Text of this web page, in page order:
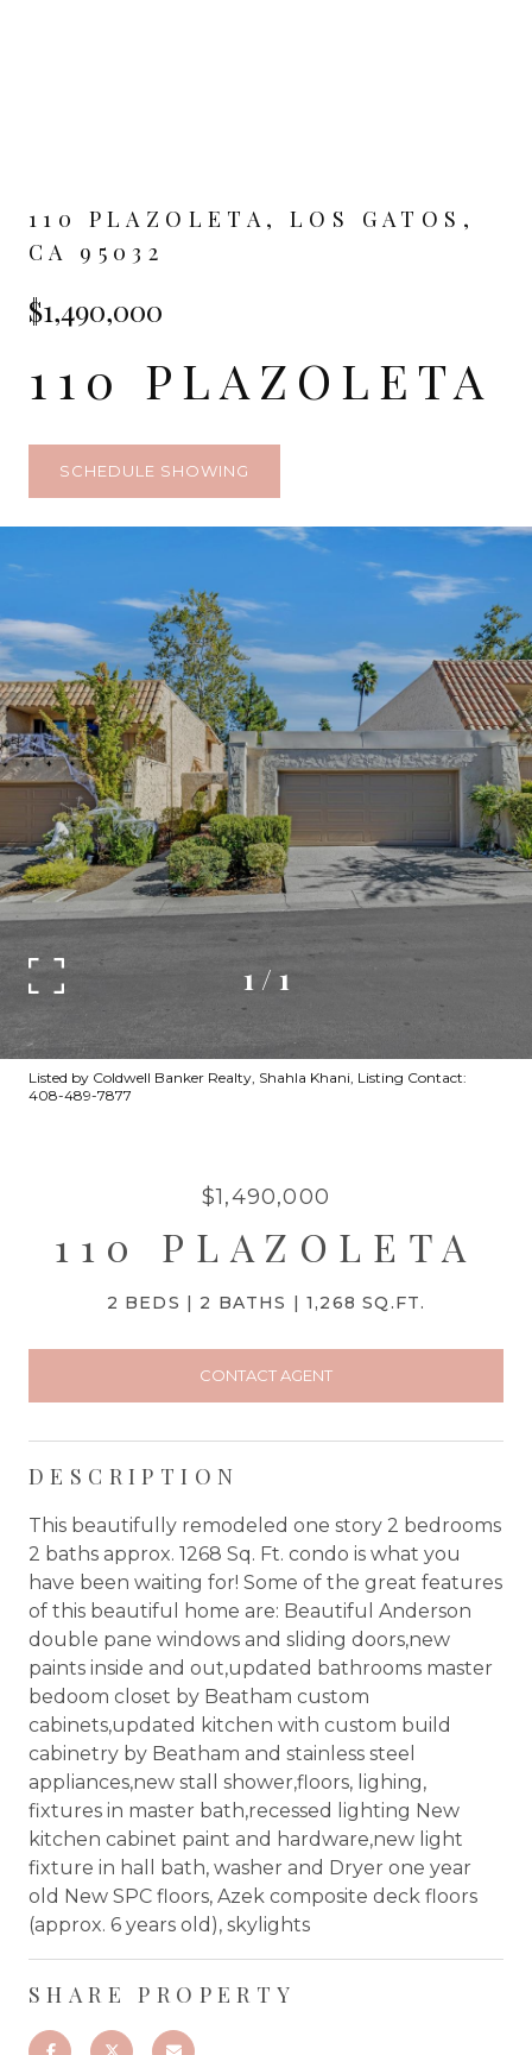
110 PLAZOLETA, LOS GATOS,
CA 95032
$1,490,000
110 PLAZOLETA
SCHEDULE SHOWING
1 / 1
Listed by Coldwell Banker Realty, Shahla Khani, Listing Contact:
408-489-7877
$1,490,000
110 PLAZOLETA
2 BEDS 2 BATHS 1,268 SQ.FT.
CONTACT AGENT
DESCRIPTION
This beautifully remodeled one story 2 bedrooms
2 baths approx. 1268 Sq. Ft. condo is what you
have been waiting for! Some of the great features
of this beautiful home are: Beautiful Anderson
double pane windows and sliding doors,new
paints inside and out,updated bathrooms master
bedoom closet by Beatham custom
cabinets,updated kitchen with custom build
cabinetry by Beatham and stainless steel
appliances,new stall shower,floors, lighing,
fixtures in master bath,recessed lighting New
kitchen cabinet paint and hardware,new light
fixture in hall bath, washer and Dryer one year
old New SPC floors, Azek composite deck floors
(approx. 6 years old), skylights
SHARE PROPERTY